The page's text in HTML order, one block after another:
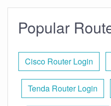
Popular
Cisco Router Login
Tenda Router Login